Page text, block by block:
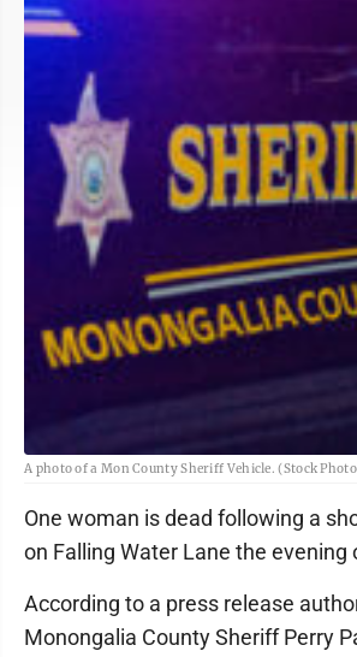
A photo of a Mon County Sheriff Vehicle. (Stock
One woman is dead following a
on Falling Water Lane the evening
According to a press release
Monongalia County Sheriff Perry